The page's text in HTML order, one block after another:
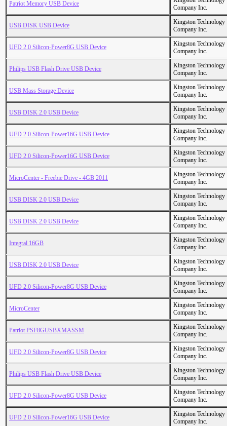
Patriot Memory USB Device
Company Inc.
USB DISK USB Device
Kingston Technology
Company Inc.
UFD 2.0 Silicon-Power8G USB Device
Kingston Technology
Company Inc.
Philips USB Flash Drive USB Device
Kingston Technology
Company Inc.
USB Mass Storage Device
Kingston Technology
Company Inc.
USB DISK 2.0 USB Device
Kingston Technology
Company Inc.
UFD 2.0 Silicon-Power16G USB Device
Kingston Technology
Company Inc.
UFD 2.0 Silicon-Power16G USB Device
Kingston Technology
Company Inc.
MicroCenter - Freebie Drive - 4GB 2011
Kingston Technology
Company Inc.
USB DISK 2.0 USB Device
Kingston Technology
Company Inc.
USB DISK 2.0 USB Device
Kingston Technology
Company Inc.
Integral 16GB
Kingston Technology
Company Inc.
USB DISK 2.0 USB Device
Kingston Technology
Company Inc.
UFD 2.0 Silicon-Power8G USB Device
Kingston Technology
Company Inc.
MicroCenter
Kingston Technology
Company Inc.
Patriot PSF8GUSBXMASSM
Kingston Technology
Company Inc.
UFD 2.0 Silicon-Power8G USB Device
Kingston Technology
Company Inc.
Philips USB Flash Drive USB Device
Kingston Technology
Company Inc.
UFD 2.0 Silicon-Power8G USB Device
Kingston Technology
Company Inc.
UFD 2.0 Silicon-Power16G USB Device
Kingston Technology
Company Inc.